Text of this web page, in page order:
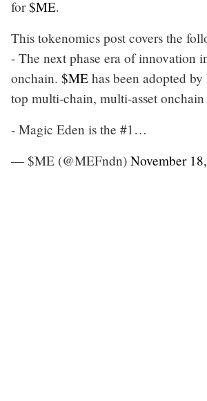
for$ME.
This tokenomics post covers the
- The next phase era of innovation
onchain. $ME has been adopted
top multi-chain, multi-asset
- Magic Eden is the #1…
— $ME (@MEFndn) November